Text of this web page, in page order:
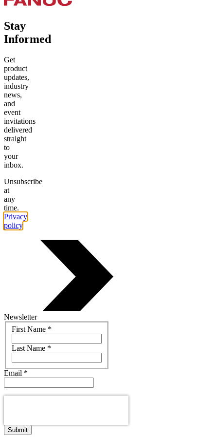
Stay
Informed
Get
product
updates,
industry
news,
and
event
invitations
delivered
straight
to
your
inbox.
Unsubscribe
at
any
time.
Privacy
policy.
Newsletter
Name
First Name *
Last Name *
Email *
Submit